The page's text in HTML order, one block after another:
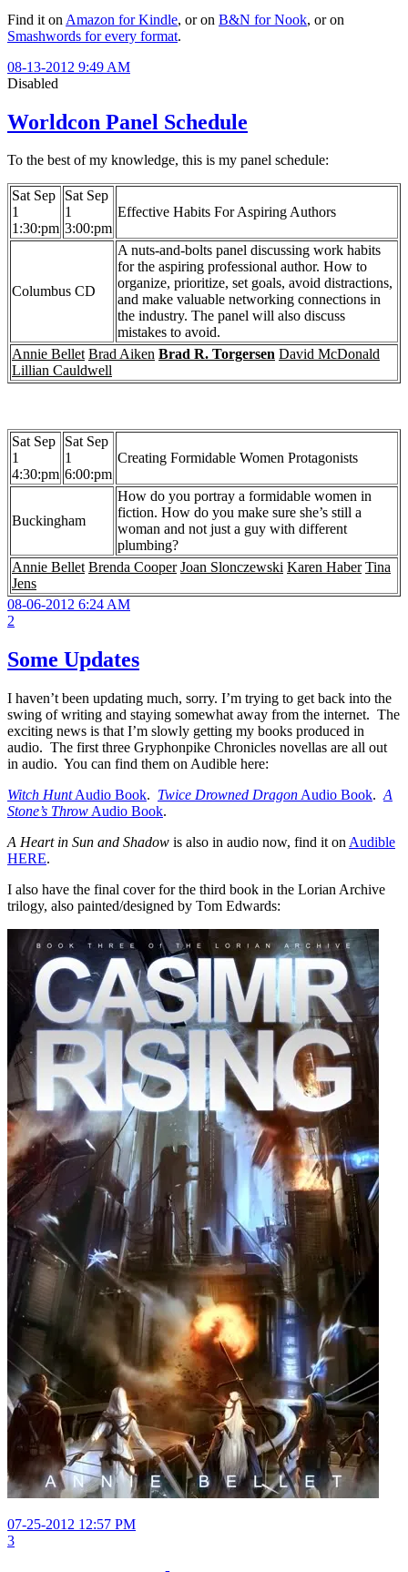
Find it on Amazon for Kindle, or on B&N for Nook, or on
Smashwords for every format.
08-13-2012 9:49 AM
Disabled
Worldcon Panel Schedule
To the best of my knowledge, this is my panel schedule:
Sat Sep
1
1:30:pm
Sat Sep
1
3:00:pm
Effective Habits For Aspiring Authors
Columbus CD
A nuts-and-bolts panel discussing work habits
for the aspiring professional author. How to
organize, prioritize, set goals, avoid distractions,
and make valuable networking connections in
the industry. The panel will also discuss
mistakes to avoid.
Annie Bellet Brad Aiken Brad R. Torgersen David McDonald
Lillian Cauldwell
Sat Sep
1
4:30:pm
Sat Sep
1
6:00:pm
Creating Formidable Women Protagonists
Buckingham
How do you portray a formidable women in
fiction. How do you make sure she’s still a
woman and not just a guy with different
plumbing?
Annie Bellet Brenda Cooper Joan Slonczewski Karen Haber Tina
Jens
08-06-2012 6:24 AM
2
Some Updates
I haven’t been updating much, sorry. I’m trying to get back into the
swing of writing and staying somewhat away from the internet. The
exciting news is that I’m slowly getting my books produced in
audio. The first three Gryphonpike Chronicles novellas are all out
in audio. You can find them on Audible here:
Witch HuntAudio Book. Twice Drowned Dragon Audio Book. A
Stone’s Throw Audio Book.
A Heart in Sun and Shadow is also in audio now, find it on Audible
HERE.
I also have the final cover for the third book in the Lorian Archive
trilogy, also painted/designed by Tom Edwards:
07-25-2012 12:57 PM
3